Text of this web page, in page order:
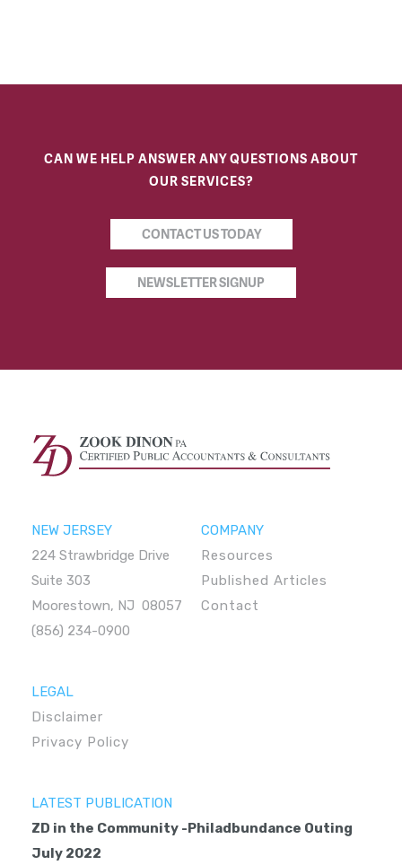
CAN WE HELP ANSWER ANY QUESTIONS ABOUT
OUR SERVICES?
CONTACT US TODAY
NEWSLETTER SIGNUP
NEW JERSEY
224 Strawbridge Drive
Suite 303
Moorestown, NJ 08057
(856) 234-0900
COMPANY
Resources
Published Articles
Contact
LEGAL
Disclaimer
Privacy Policy
LATEST PUBLICATION
ZD in the Community -Philadbundance Outing
July 2022